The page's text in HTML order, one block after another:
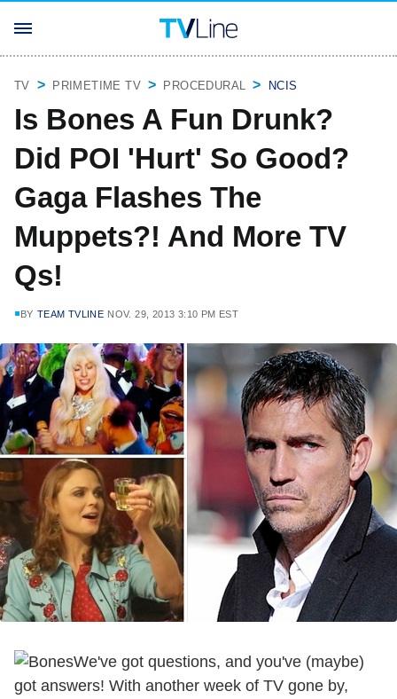
TV PRIMETIME TV PROCEDURAL NCIS
Is Bones A Fun Drunk?
Did POI 'Hurt' So Good?
Gaga Flashes The
Muppets?! And More TV
Qs!
BY TEAM TVLINE NOV. 29, 2013 3:10 PM EST
We've got questions, and you've (maybe)
got answers! With another week of TV gone by,